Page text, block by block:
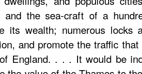
and the sea-craft of a
its wealth; numerous locks
and promote the traffic
England. . . . It would be